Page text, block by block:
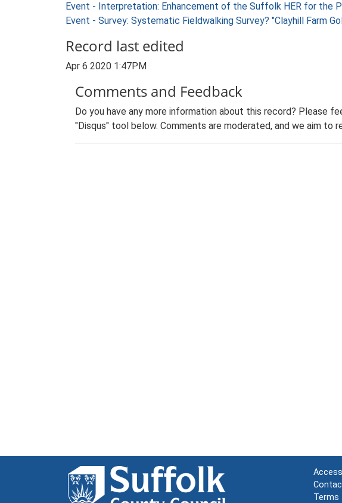
Event - Interpretation: Enhancement of the Suffolk HER for the
Event - Survey: Systematic Fieldwalking Survey? "Clayhill Farm
Record last edited
Apr 6 2020 1:47PM
Comments and Feedback
Do you have any more information about this record? Please
"Disqus" tool below. Comments are moderated, and we aim to
Terms